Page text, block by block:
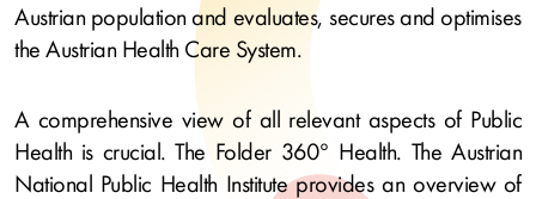
Austrian population and evaluates, secures and optimises
the Austrian Health Care System.
A comprehensive view of all relevant aspects of Public
Health is crucial. The Folder 360° Health. The Austrian
National Public Health Institute provides an overview of